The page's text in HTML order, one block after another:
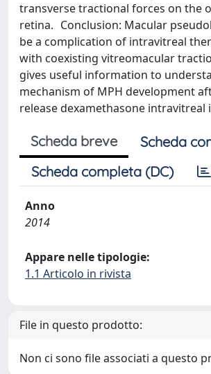
transverse tractional forces on the
retina. Conclusion: Macular
be a complication of intravitreal
with coexisting vitreomacular
gives useful information to
mechanism of MPH development
release dexamethasone intravitreal
Scheda breve
Scheda
Scheda completa (DC)
Anno
2014
Appare nelle tipologie:
1.1 Articolo in rivista
File in questo prodotto:
Non ci sono file associati a questo